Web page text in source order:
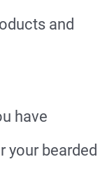
and
have
your bearded